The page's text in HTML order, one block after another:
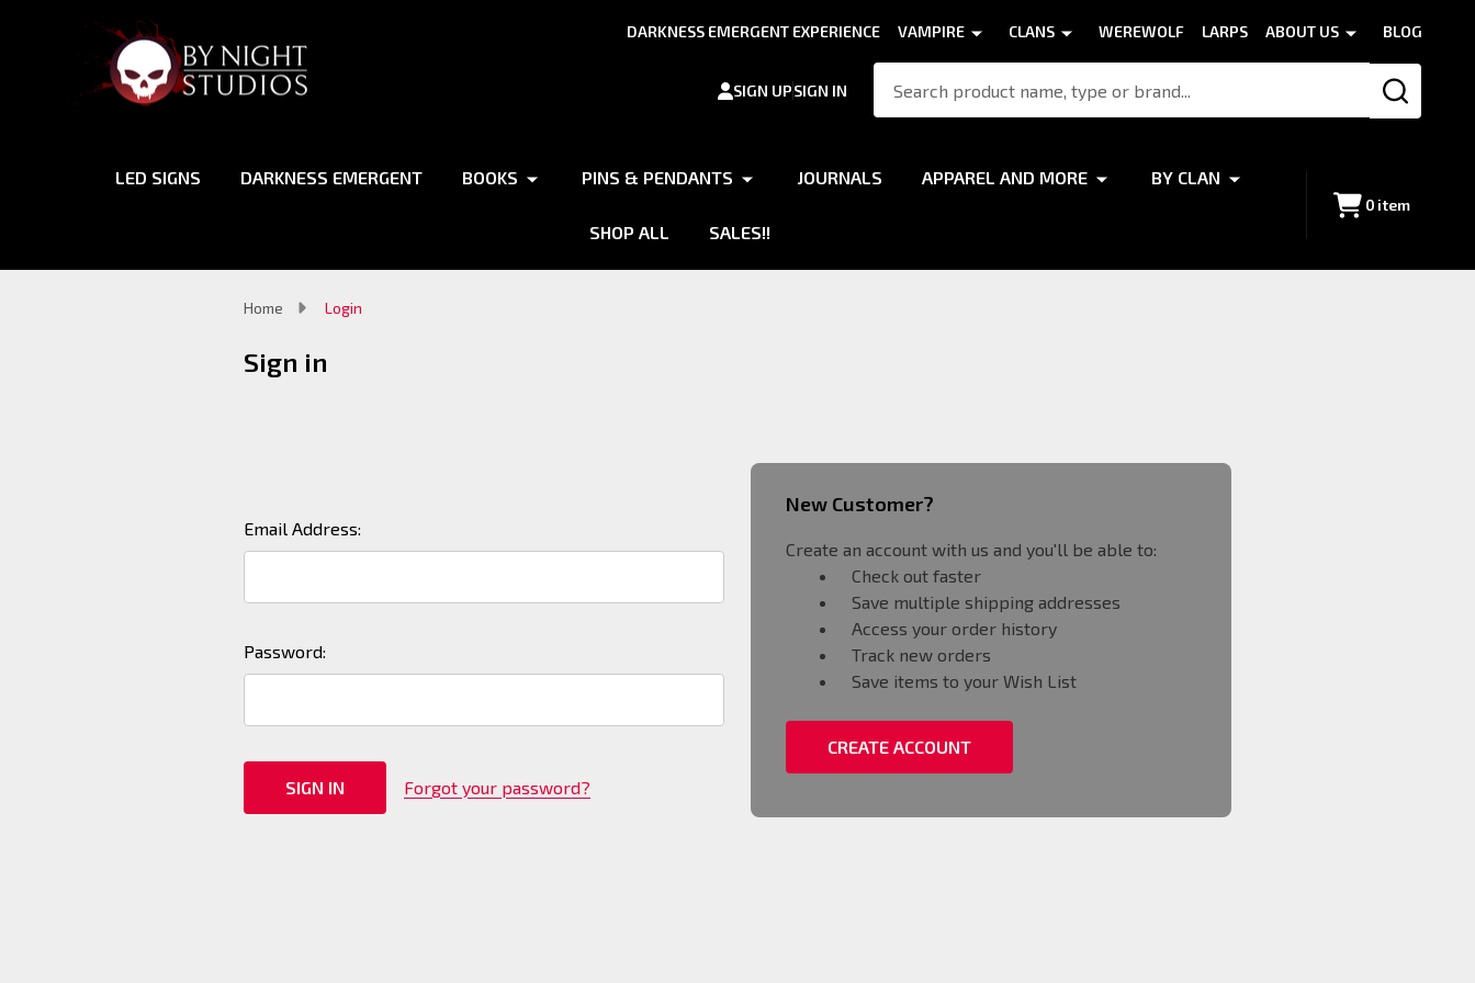
DARKNESS EMERGENT EXPERIENCE VAMPIRE CLANS WEREWOLF LARPS ABOUT US BLOG
SIGN UPSIGN IN
SEARCH
LED SIGNS DARKNESS EMERGENT BOOKS PINS & PENDANTS JOURNALS APPAREL AND MORE BY CLAN
SHOP ALL SALES!!
0 item
Home Login
Sign in
Email Address:
Password:
Forgot your password?
New Customer?
Create an account with us and you'll be able to:
Check out faster
Save multiple shipping addresses
Access your order history
Track new orders
Save items to your Wish List
CREATE ACCOUNT